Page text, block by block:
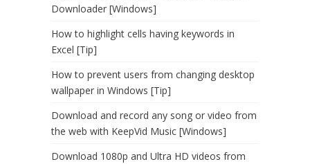
Downloader [Windows]
How to highlight cells having keywords in
Excel [Tip]
How to prevent users from changing desktop
wallpaper in Windows [Tip]
Download and record any song or video from
the web with KeepVid Music [Windows]
Download 1080p and Ultra HD videos from